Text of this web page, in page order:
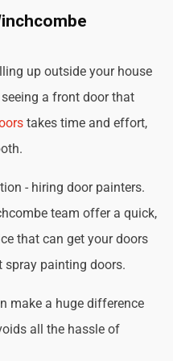
up outside your house
a front door that
takes time and effort,
- hiring door painters.
team offer a quick,
that can get your doors
spray painting doors.
make a huge difference
all the hassle of